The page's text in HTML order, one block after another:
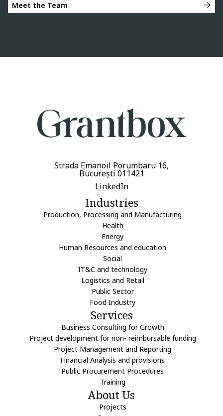
Meet the Team
Strada Emanoil Porumbaru 16,
București 011421
LinkedIn
Industries
Production, Processing and Manufacturing
Health
Energy
Human Resources and education
Social
IT&C and technology
Logistics and Retail
Public Sector
Food Industry
Services
Business Consulting for Growth
Project development for non- reimbursable funding
Project Management and Reporting
Financial Analysis and provisions
Public Procurement Procedures
Training
About Us
Projects